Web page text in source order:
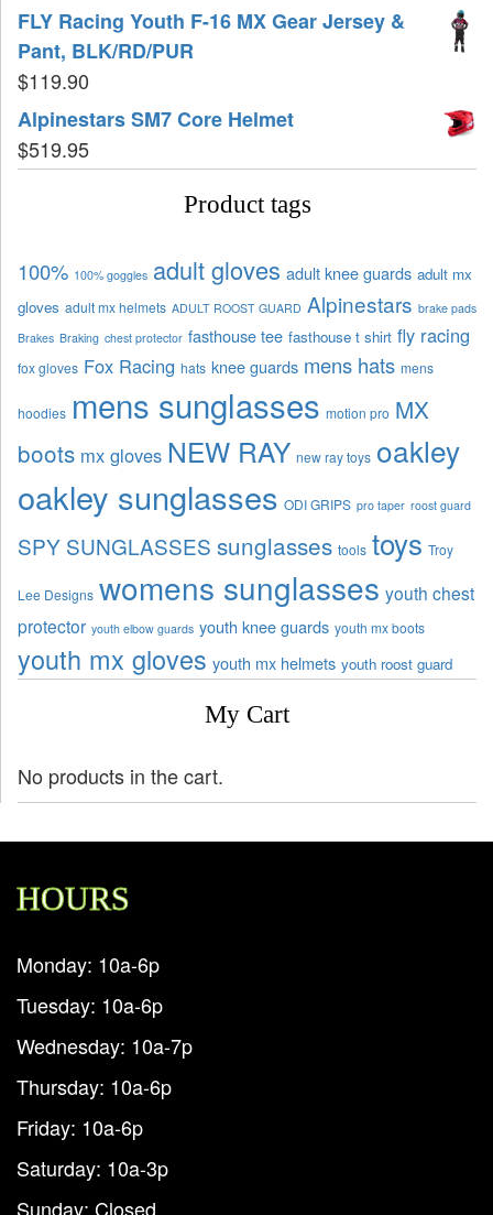
FLY Racing Youth F-16 MX Gear Jersey &
Pant, BLK/RD/PUR
$119.90
Alpinestars SM7 Core Helmet
$519.95
Product tags
100% 100% goggles adult gloves adult knee guards adult mx
gloves adult mx helmets ADULT ROOST GUARD Alpinestars brake pads
Brakes Braking chest protector fasthouse tee fasthouse t shirt fly racing
fox gloves Fox Racing hats knee guards mens hats mens
hoodies mens sunglasses motion pro MX
boots mx gloves NEW RAY new ray toys oakley
oakley sunglasses ODI GRIPS pro taper roost guard
SPY SUNGLASSES sunglasses tools toys Troy
Lee Designs womens sunglasses youth chest
protector youth elbow guards youth knee guards youth mx boots
youth mx gloves youth mx helmets youth roost guard
My Cart
No products in the cart.
HOURS
Monday: 10a-6p
Tuesday: 10a-6p
Wednesday: 10a-7p
Thursday: 10a-6p
Friday: 10a-6p
Saturday: 10a-3p
Sunday: Closed